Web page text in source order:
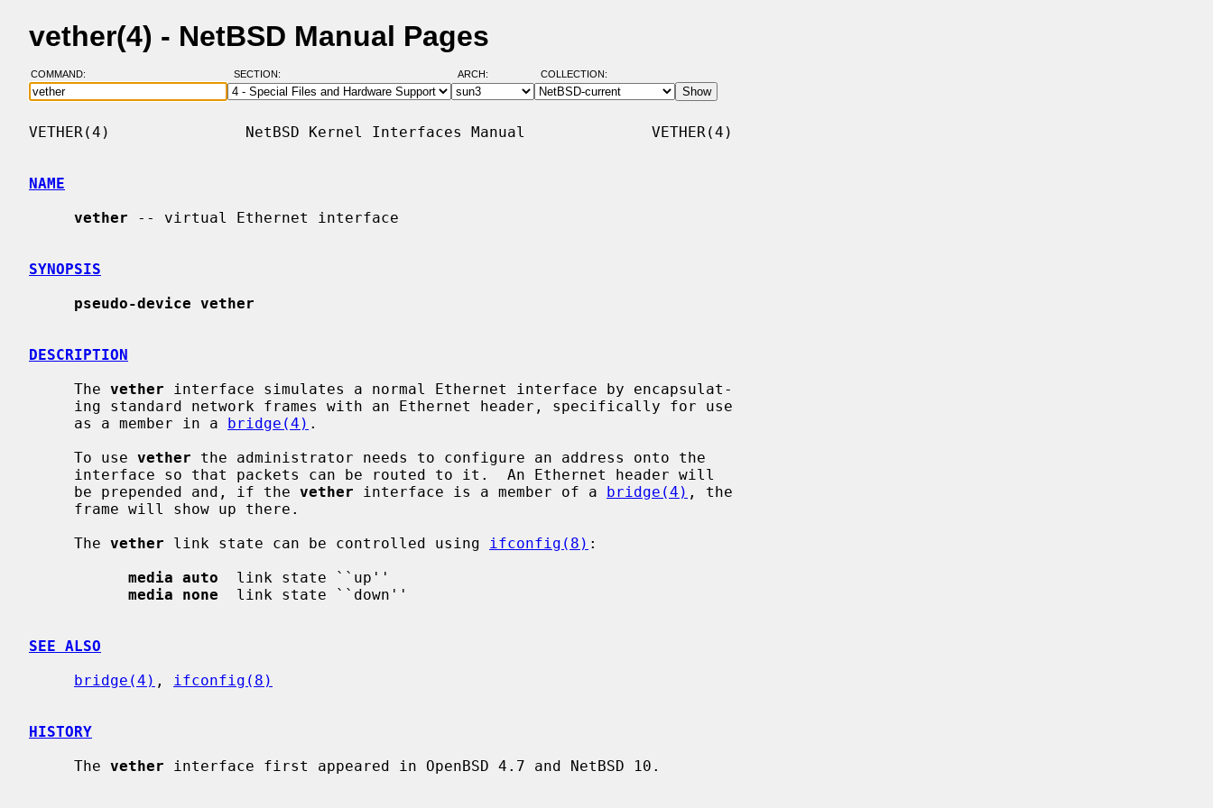
vether(4) - NetBSD Manual Pages
COMMAND: SECTION: ARCH: COLLECTION:
VETHER(4)               NetBSD Kernel Interfaces Manual              VETHER(4)
NAME
vether -- virtual Ethernet interface
SYNOPSIS
pseudo-device vether
DESCRIPTION
     The
vether interface simulates a normal Ethernet interface by encapsulat-
     as a member in a
bridge(4) .
     To use
vether the administrator needs to configure an address onto the
     be prepended and, if the
vether interface is a member of a bridge(4) , the
     The
vether link state can be controlled using ifconfig(8) :
media auto
  link state ``up''
media none
  link state ``down''
SEE ALSO
bridge(4) , ifconfig(8)
HISTORY
     The
vether interface first appeared in OpenBSD 4.7 and NetBSD 10.